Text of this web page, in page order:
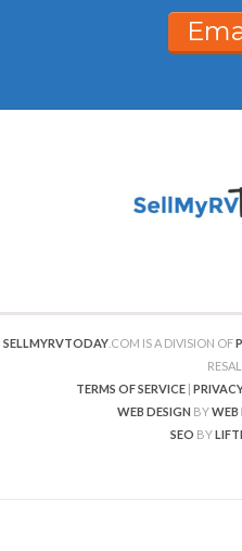
SELLMYRVTODAY .COM IS A DIVISION OF
TERMS OF SERVICE|
WEB DESIGN BYWEB
SEO BY